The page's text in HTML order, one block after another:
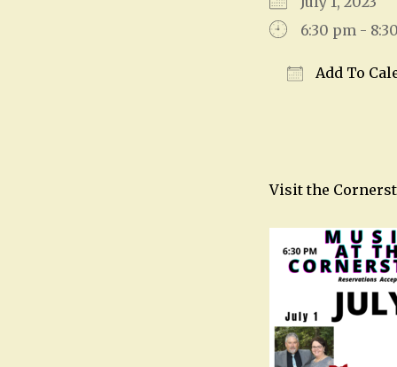
6:30 pm -
Add To
Visit the